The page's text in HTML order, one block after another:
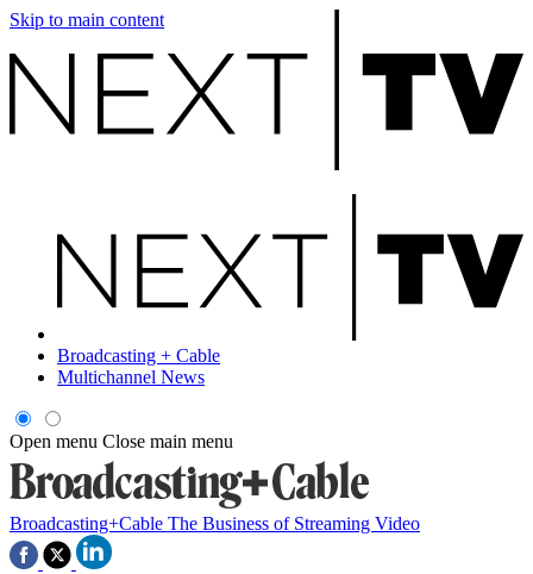
Skip to main content
Broadcasting + Cable
Multichannel News
Open menu Close main menu
Broadcasting+Cable The Business of Streaming Video